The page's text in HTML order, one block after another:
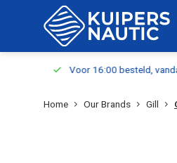
Voor 16:00 besteld,
Home Our Brands Gill